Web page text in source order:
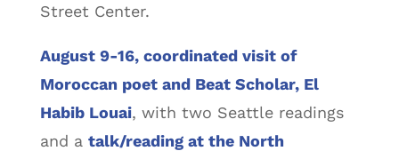
Street Center.
August 9-16, coordinated visit of
Moroccan poet and Beat Scholar, El
Habib Louai, with two Seattle readings
and a talk/reading at the North